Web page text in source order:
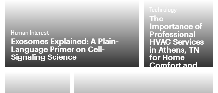
Human Interest
Exosomes Explained: A Plain-
Language Primer on Cell-
Signaling Science
Technology
The
Importance of
Professional
HVAC Services
in Athens, TN
for Home
Comfort and